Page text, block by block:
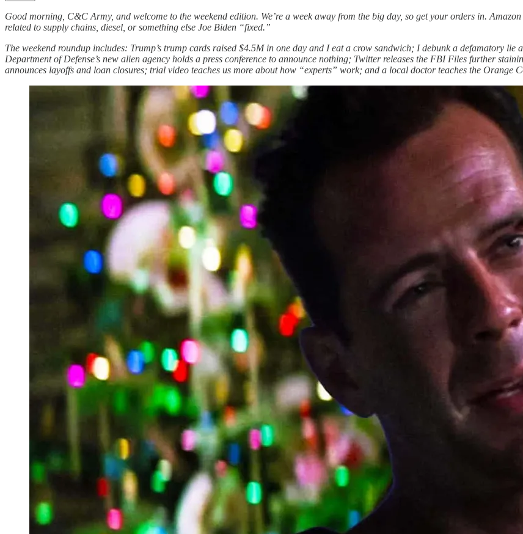
Good morning, C&C Army, and welcome to the weekend edition. We’re a week away from the big day, so get your orders in.
related to supply chains, diesel, or something else Joe Biden “fixed.”
The weekend roundup includes: Trump’s trump cards raised $4.5M in one day and I eat a crow sandwich; I debunk a defamatory
Department of Defense’s new alien agency holds a press conference to announce nothing; Twitter releases the FBI Files further
announces layoffs and loan closures; trial video teaches us more about how “experts” work; and a local doctor teaches the Orange